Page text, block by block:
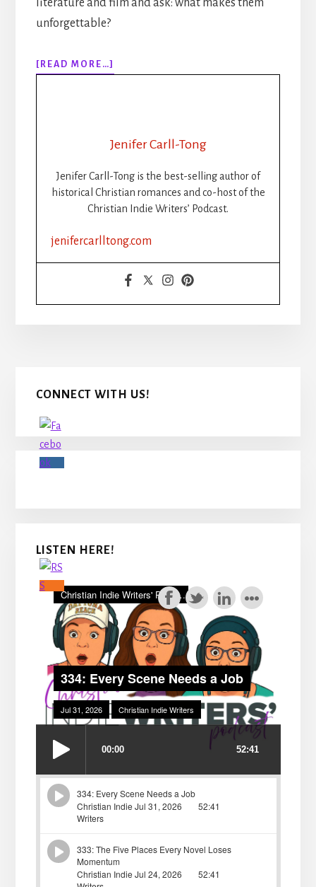
literature and film and ask: what makes them
unforgettable?
[READ MORE…]
284:
CAN
BAD
Jenifer Carll-Tong
Jenifer Carll-Tong is the best-selling author of
historical Christian romances and co-host of the
Christian Indie Writers’ Podcast.
jenifercarlltong.com
Primary
Sidebar
CONNECT WITH US!
LISTEN HERE!